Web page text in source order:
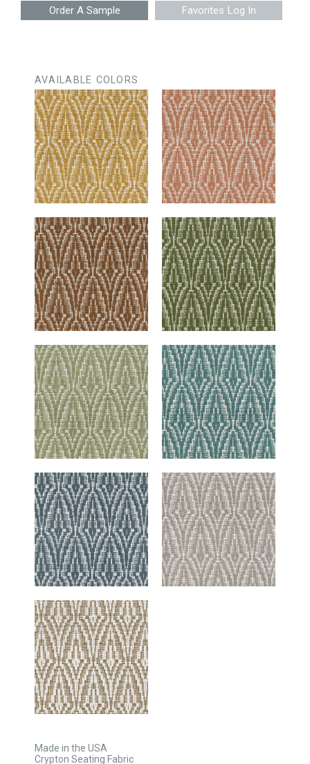
Favorites Log In
AVAILABLE COLORS
Made in the USA
Crypton Seating Fabric